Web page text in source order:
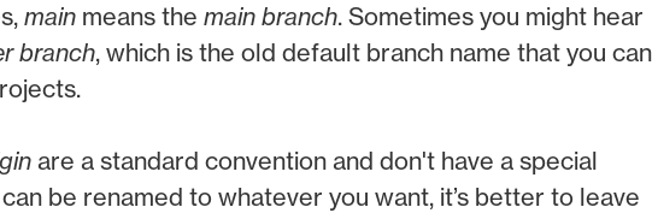
main means the main branch. Sometimes you might hear
branch, which is the old default branch name that you can
are a standard convention and don't have a special
be renamed to whatever you want, it’s better to leave